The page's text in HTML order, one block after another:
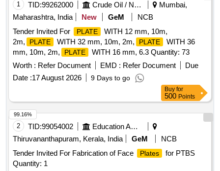
1 TID:99262000 Crude Oil / Natural Gas / Mineral Fuels
Mumbai,
Maharashtra, India
New GeM
NCB
Tender Invited For
PLATE
WITH 12 mm, 10m,
2m,
PLATE WITH 32 mm, 10m, 2m, PLATE
WITH 36
mm, 10m, 2m,
PLATE
WITH 16 mm, 6.3 Quantity: 73
Worth : Refer Document EMD : Refer Document
Due
Date :17 August 2026 9 Days to go
Buy for
500 Points
2 TID:99054002
Education And Research Institute
Thiruvananthapuram, Kerala, India
GeM
NCB
Tender Invited For Fabrication of Face
Plates
for PTBS
Quantity: 1
99.16%